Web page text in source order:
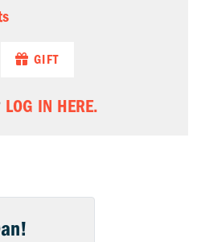
GIFT
LOG IN HERE.